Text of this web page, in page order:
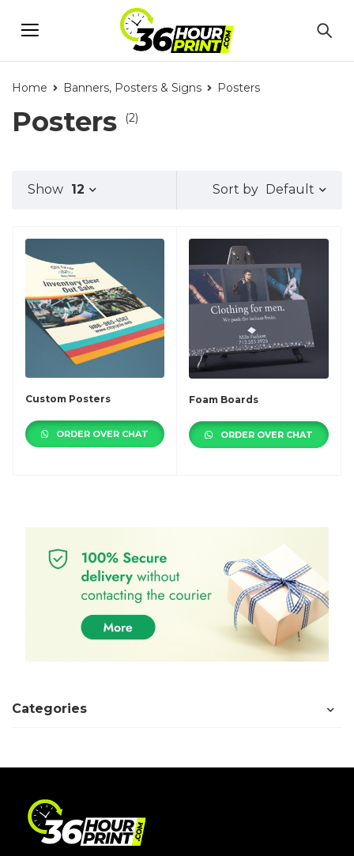
Home Banners, Posters & Signs Posters
Posters (2)
Categories
Sort by Default
Show 12
ORDER OVER CHAT
Custom Posters
ORDER OVER CHAT
Foam Boards